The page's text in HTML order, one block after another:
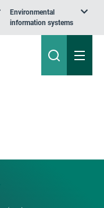
Environmental
information systems